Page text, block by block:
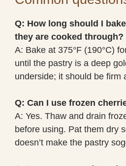
Q: How long should I
they are cooked through?
A: Bake at 375°F (190°C)
until the pastry is a deep
underside; it should be firm
Q: Can I use frozen
A: Yes. Thaw and drain
before using. Pat them dry
doesn’t make the pastry